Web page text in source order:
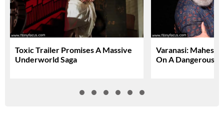
Toxic Trailer Promises A Massive
Underworld Saga
Varanasi: Mahesh
On A Dangerous